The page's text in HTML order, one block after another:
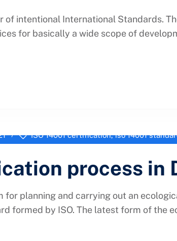
of intentional International Standards.
for basically a wide scope of
ISO 14001 certification,iso 14001
process in
for planning and carrying out an
formed by ISO. The latest form of the